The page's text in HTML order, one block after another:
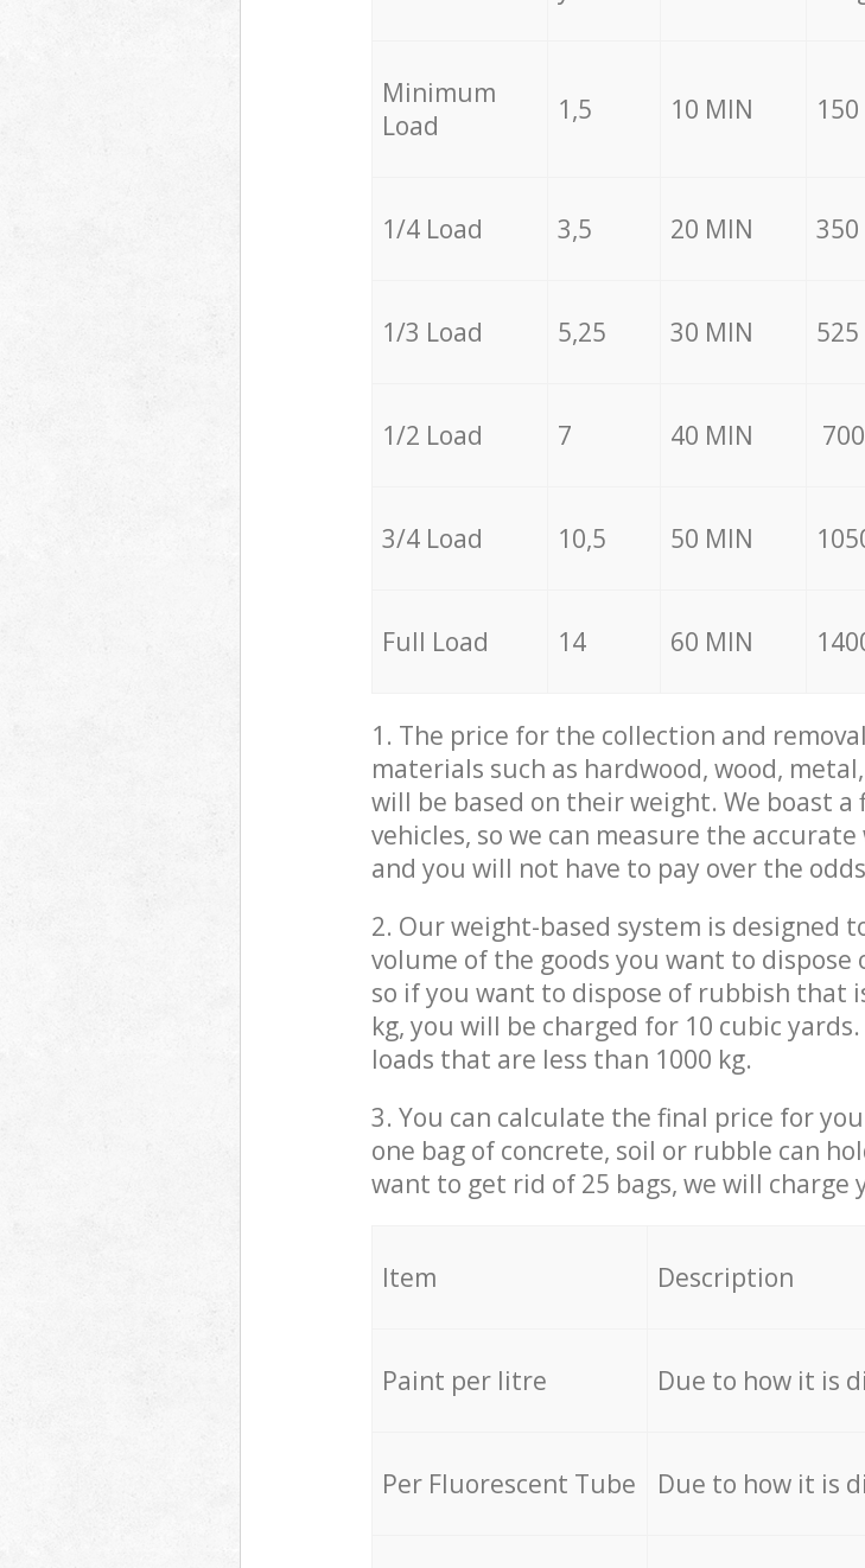
Minimum
Load
1,5 10 MIN
1/4 Load 3,5 20 MIN 350
1/3 Load 5,25 30 MIN
1/2 Load 7 40 MIN
3/4 Load 10,5 50 MIN
Full Load 14 60 MIN
1. The price for the collection and
materials such as hardwood, wood,
will be based on their weight. We boast
vehicles, so we can measure the
and you will not have to pay over the
2. Our weight-based system is designed
volume of the goods you want to dispose
so if you want to dispose of rubbish that
kg, you will be charged for 10 cubic
loads that are less than 1000 kg.
3. You can calculate the final price for
one bag of concrete, soil or rubble can
want to get rid of 25 bags, we will charge
Item Description
Paint per litre Due to how it is
Per Fluorescent Tube Due to how it is